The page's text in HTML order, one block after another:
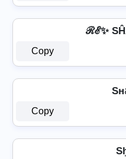
ℛℰ✨
Copy
Copy